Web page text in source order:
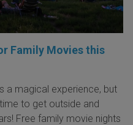
Family Movies this
a magical experience, but
to get outside and
Free family movie nights